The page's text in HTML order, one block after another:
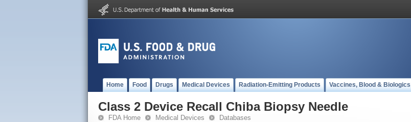
Home Food Drugs Medical Devices Radiation-Emitting Products Vaccines, Blood & Biologics
Class 2 Device Recall Chiba Biopsy Needle
FDA Home Medical Devices Databases